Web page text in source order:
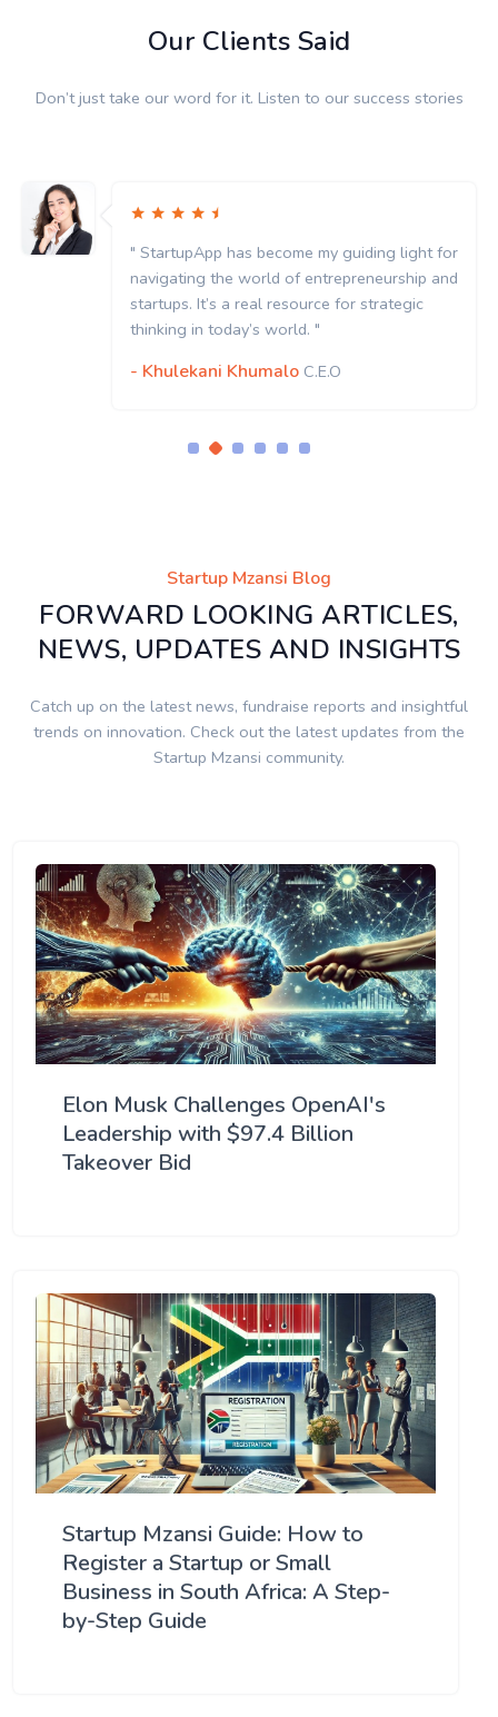
Our Clients Said
Don’t just take our word for it. Listen to our success stories
" StartupApp has become my guiding light for
navigating the world of entrepreneurship and
startups. It’s a real resource for strategic
thinking in today’s world. "
- Khulekani KhumaloC.E.O
Startup Mzansi Blog
FORWARD LOOKING ARTICLES,
NEWS, UPDATES AND INSIGHTS
Catch up on the latest news, fundraise reports and insightful
trends on innovation. Check out the latest updates from the
Startup Mzansi community.
Elon Musk Challenges OpenAI's
Leadership with $97.4 Billion
Takeover Bid
Startup Mzansi Guide: How to
Register a Startup or Small
Business in South Africa: A Step-
by-Step Guide